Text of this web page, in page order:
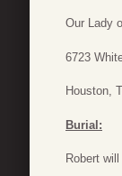
Our Lady
6723
Houston,
Burial:
Robert